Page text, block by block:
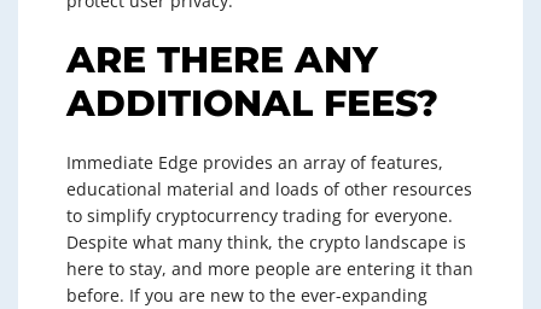
ARE THERE ANY
ADDITIONAL FEES?
Immediate Edge provides an array of features,
educational material and loads of other resources
to simplify cryptocurrency trading for everyone.
Despite what many think, the crypto landscape is
here to stay, and more people are entering it than
before. If you are new to the ever-expanding